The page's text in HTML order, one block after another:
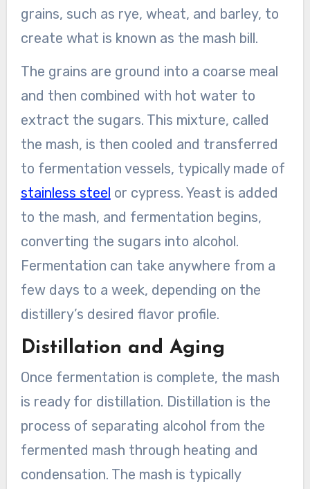
grains, such as rye, wheat, and barley, to
create what is known as the mash bill.
The grains are ground into a coarse meal
and then combined with hot water to
extract the sugars. This mixture, called
the mash, is then cooled and transferred
to fermentation vessels, typically made of
stainless steel or cypress. Yeast is added
to the mash, and fermentation begins,
converting the sugars into alcohol.
Fermentation can take anywhere from a
few days to a week, depending on the
distillery’s desired flavor profile.
Distillation and Aging
Once fermentation is complete, the mash
is ready for distillation. Distillation is the
process of separating alcohol from the
fermented mash through heating and
condensation. The mash is typically